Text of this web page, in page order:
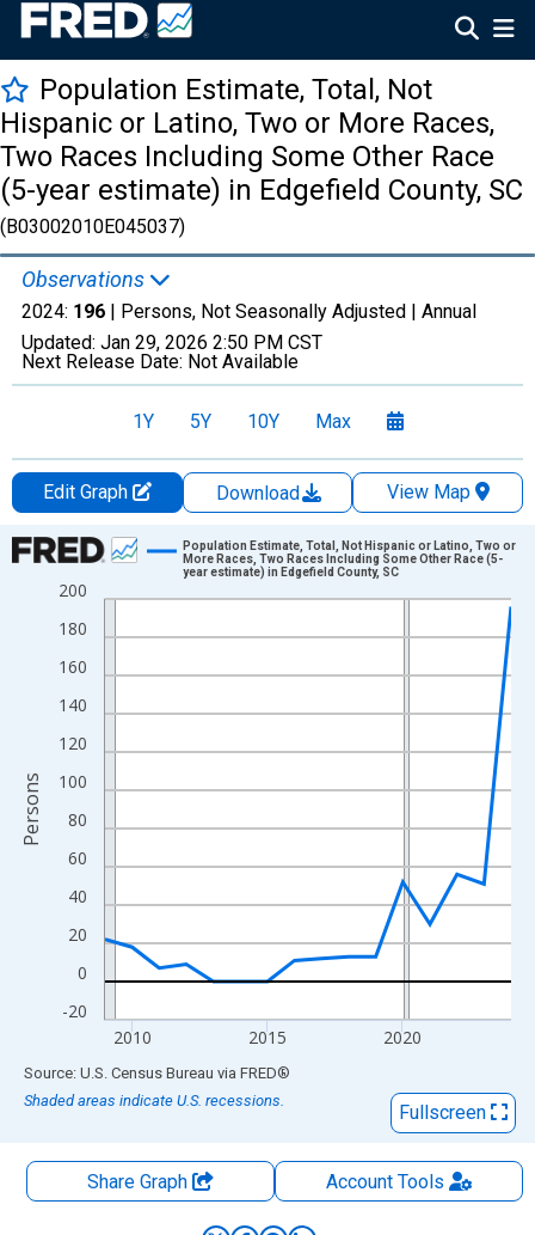
Population Estimate, Total, Not
Hispanic or Latino, Two or More Races,
Two Races Including Some Other Race
(5-year estimate) in Edgefield County, SC
(B03002010E045037)
Observations
2024: 196 | Persons, Not Seasonally Adjusted | Annual
Updated: Jan 29, 2026 2:50 PM CST
Next Release Date: Not Available
1Y 5Y 10Y Max
Edit Graph Download
View Map
Chart
Line chart with 16 data points.
The chart has 1 X axis displaying xAxis. Data ranges from
The chart has 2 Y axes displaying Persons and yAxisRight.
-20
0
20
40
60
80
100
120
140
160
180
200
2010 2015 2020
Population Estimate, Total, Not Hispanic or Latino, Two or
More Races, Two Races Including Some Other Race (5-
year estimate) in Edgefield County, SC
Persons
End of interactive chart.
Source: U.S. Census Bureau via FRED®
Shaded areas indicate U.S. recessions.
Fullscreen
Share Graph AccountTools